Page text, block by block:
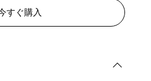
すぐ購入